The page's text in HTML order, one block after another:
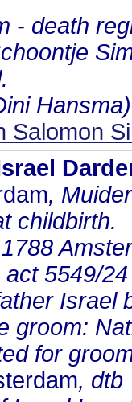
- death
Hansma)
Salomon
,
childbirth.
5549/
Israel
groom:
for
, dtb